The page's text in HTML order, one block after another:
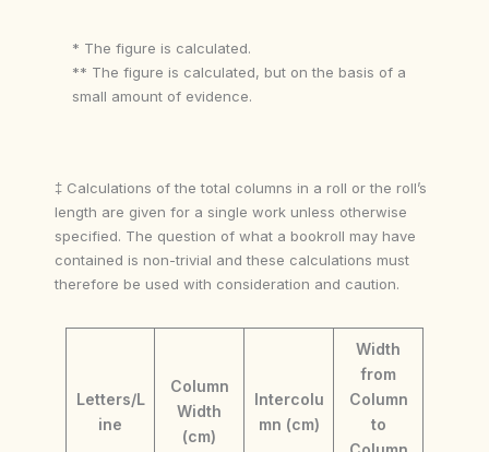
* The figure is calculated.
** The figure is calculated, but on the basis of a
small amount of evidence.
‡ Calculations of the total columns in a roll or the roll’s
length are given for a single work unless otherwise
specified. The question of what a bookroll may have
contained is non-trivial and these calculations must
therefore be used with consideration and caution.
Letters/L
ine
Column
Width
(cm)
Intercolu
mn (cm)
Width
from
Column
to